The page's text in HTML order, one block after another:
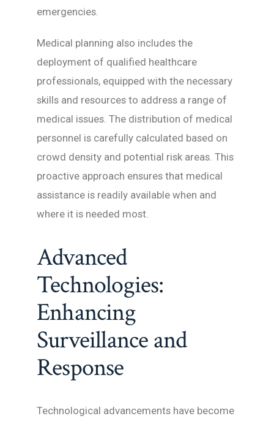
emergencies.
Medical planning also includes the
deployment of qualified healthcare
professionals, equipped with the necessary
skills and resources to address a range of
medical issues. The distribution of medical
personnel is carefully calculated based on
crowd density and potential risk areas. This
proactive approach ensures that medical
assistance is readily available when and
where it is needed most.
Advanced
Technologies:
Enhancing
Surveillance and
Response
Technological advancements have become